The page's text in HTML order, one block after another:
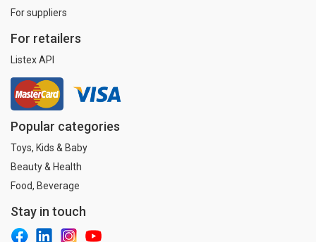
For suppliers
For retailers
Listex API
Popular categories
Toys, Kids & Baby
Beauty & Health
Food, Beverage
Stay in touch